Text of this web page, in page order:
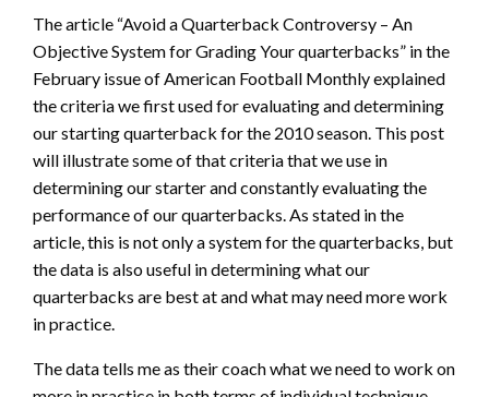
The article “Avoid a Quarterback Controversy – An
Objective System for Grading Your quarterbacks” in the
February issue of American Football Monthly explained
the criteria we first used for evaluating and determining
our starting quarterback for the 2010 season. This post
will illustrate some of that criteria that we use in
determining our starter and constantly evaluating the
performance of our quarterbacks. As stated in the
article, this is not only a system for the quarterbacks, but
the data is also useful in determining what our
quarterbacks are best at and what may need more work
in practice.
The data tells me as their coach what we need to work on